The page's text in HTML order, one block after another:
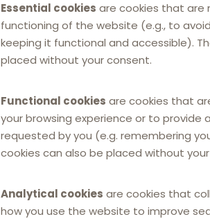
Essential cookies are cookies that are
functioning of the website (e.g., to
keeping it functional and accessible).
placed without your consent.
Functional cookies are cookies that
your browsing experience or to provide
requested by you (e.g. remembering
cookies can also be placed without
Analytical cookies are cookies that
how you use the website to improve